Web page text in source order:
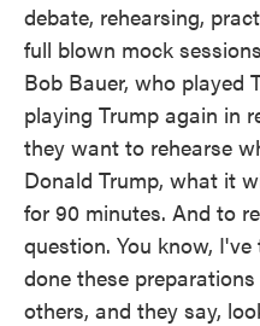
debate, rehearsing,
full blown mock
Bob Bauer, who played
playing Trump again in
they want to rehearse
Donald Trump, what it
for 90 minutes. And to
question. You know,
done these
others, and they say,